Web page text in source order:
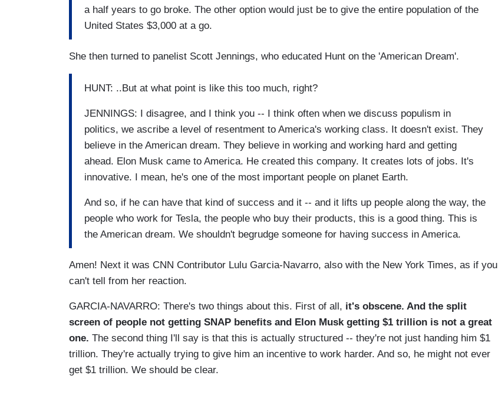
a half years to go broke. The other option would just be to give the entire population of the
United States $3,000 at a go.
She then turned to panelist Scott Jennings, who educated Hunt on the 'American Dream'.
HUNT: ..But at what point is like this too much, right?
JENNINGS: I disagree, and I think you -- I think often when we discuss populism in
politics, we ascribe a level of resentment to America's working class. It doesn't exist. They
believe in the American dream. They believe in working and working hard and getting
ahead. Elon Musk came to America. He created this company. It creates lots of jobs. It's
innovative. I mean, he's one of the most important people on planet Earth.
And so, if he can have that kind of success and it -- and it lifts up people along the way, the
people who work for Tesla, the people who buy their products, this is a good thing. This is
the American dream. We shouldn't begrudge someone for having success in America.
Amen! Next it was CNN Contributor Lulu Garcia-Navarro, also with the New York Times, as if you
can't tell from her reaction.
GARCIA-NAVARRO: There's two things about this. First of all, it's obscene. And the split
screen of people not getting SNAP benefits and Elon Musk getting $1 trillion is not a great
one. The second thing I'll say is that this is actually structured -- they're not just handing him $1
trillion. They're actually trying to give him an incentive to work harder. And so, he might not ever
get $1 trillion. We should be clear.